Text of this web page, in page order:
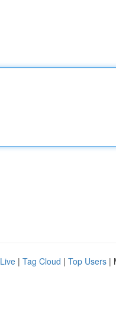
Live | Tag Cloud | Top Users |